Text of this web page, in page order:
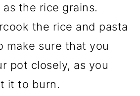
as the rice grains.
the rice and pasta
make sure that you
pot closely, as you
it to burn.